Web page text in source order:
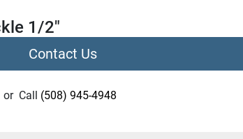
1/2"
Contact Us
or Call (508) 945-4948